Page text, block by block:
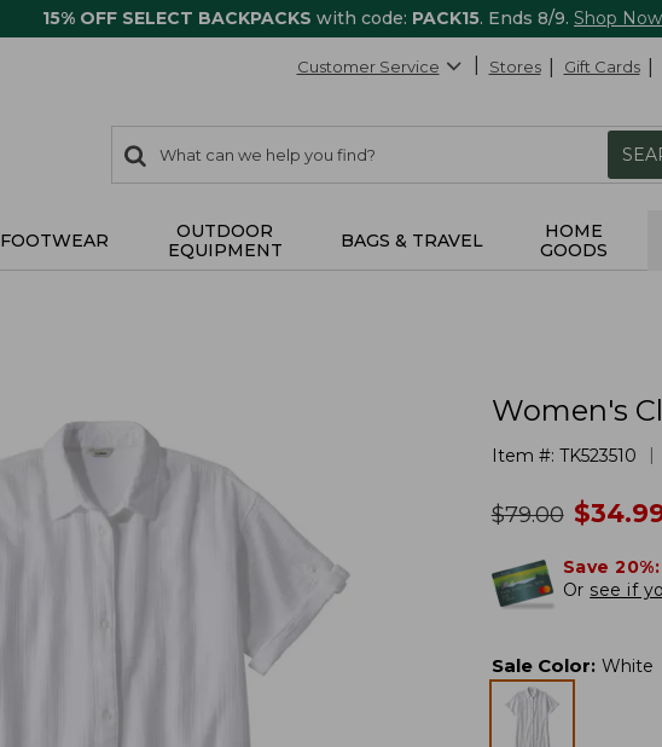
15% OFF SELECT BACKPACKS with code: PACK15. Ends 8/9. Shop Now
Customer Service Stores Gift Cards
search
items
Search:
FOOTWEAR
OUTDOOR
EQUIPMENT
BAGS & TRAVEL
HOME
GOODS
Women's
Item #: TK523510
was
$79.00 now
$
Save 20%:
Or see if
Sale Color: White